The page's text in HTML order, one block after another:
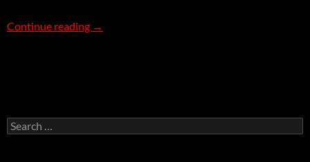
Continue reading Rose Garden
→
Search
for: